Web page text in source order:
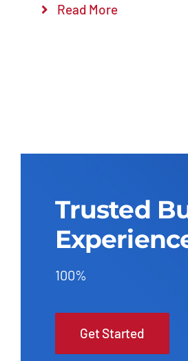
Read More
Trusted
100%
Get Started